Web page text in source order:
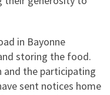
in Bayonne
storing the food.
and the participating
sent notices home